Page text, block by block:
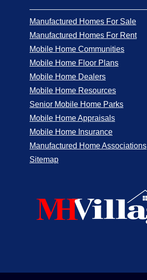
Manufactured Homes For Sale
Manufactured Homes For Rent
Mobile Home Communities
Mobile Home Floor Plans
Mobile Home Dealers
Mobile Home Resources
Senior Mobile Home Parks
Mobile Home Appraisals
Mobile Home Insurance
Manufactured Home Associations
Sitemap